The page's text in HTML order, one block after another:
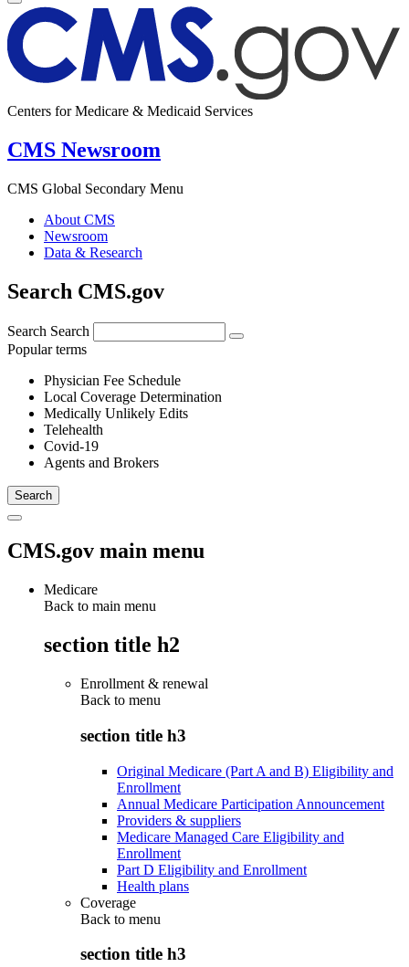
Centers for Medicare & Medicaid Services
CMS Newsroom
CMS Global Secondary Menu
About CMS
Newsroom
Data & Research
Search CMS.gov
Search Search
Popular terms
Physician Fee Schedule
Local Coverage Determination
Medically Unlikely Edits
Telehealth
Covid-19
Agents and Brokers
CMS.gov main menu
Medicare
Back to main menu
section title h2
Enrollment & renewal
Back to menu
section title h3
Original Medicare (Part A and B) Eligibility and
Enrollment
Annual Medicare Participation Announcement
Providers & suppliers
Medicare Managed Care Eligibility and
Enrollment
Part D Eligibility and Enrollment
Health plans
Coverage
Back to menu
section title h3